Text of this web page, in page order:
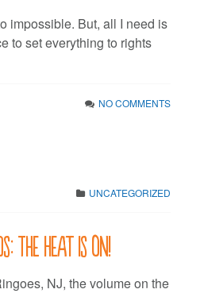
impossible. But, all I need is
to set everything to rights
NO COMMENTS
UNCATEGORIZED
The Heat is On!
NJ, the volume on the